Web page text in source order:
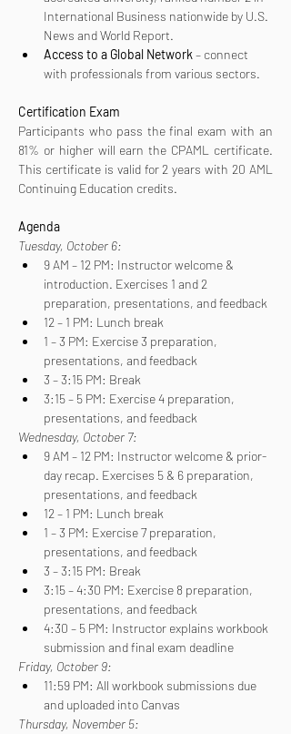
International Business nationwide by U.S.
News and World Report.
Access to a Global Network – connect
with professionals from various sectors.
Certification Exam
Participants who pass the final exam with an
81% or higher will earn the CPAML certificate.
This certificate is valid for 2 years with 20 AML
Continuing Education credits.
Agenda
Tuesday, October 6:
9 AM – 12 PM: Instructor welcome &
introduction. Exercises 1 and 2
preparation, presentations, and feedback
12 – 1 PM: Lunch break
1 – 3 PM: Exercise 3 preparation,
presentations, and feedback
3 – 3:15 PM: Break
3:15 – 5 PM: Exercise 4 preparation,
presentations, and feedback
Wednesday, October 7:
9 AM – 12 PM: Instructor welcome & prior-
day recap. Exercises 5 & 6 preparation,
presentations, and feedback
12 – 1 PM: Lunch break
1 – 3 PM: Exercise 7 preparation,
presentations, and feedback
3 – 3:15 PM: Break
3:15 – 4:30 PM: Exercise 8 preparation,
presentations, and feedback
4:30 – 5 PM: Instructor explains workbook
submission and final exam deadline
Friday, October 9:
11:59 PM: All workbook submissions due
and uploaded into Canvas
Thursday, November 5: